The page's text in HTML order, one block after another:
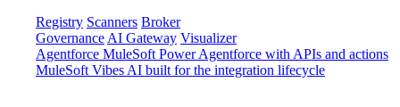
Registry Scanners Broker
Governance AI Gateway Visualizer
Agentforce MuleSoft Power Agentforce with APIs and actions
MuleSoft Vibes AI built for the integration lifecycle